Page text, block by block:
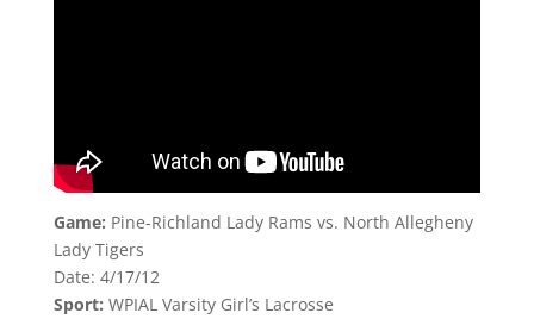
Game: Pine-Richland Lady Rams vs. North Allegheny
Lady Tigers
Date: 4/17/12
Sport: WPIAL Varsity Girl’s Lacrosse